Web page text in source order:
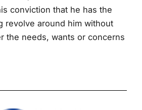
conviction that he has the
revolve around him without
the needs, wants or concerns